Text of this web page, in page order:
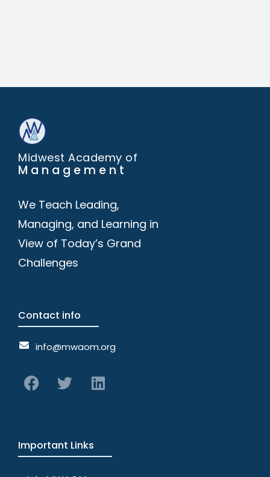
Midwest Academy of
Management
We Teach Leading,
Managing, and Learning in
View of Today’s Grand
Challenges
Contact info
info@mwaom.org
Important Links